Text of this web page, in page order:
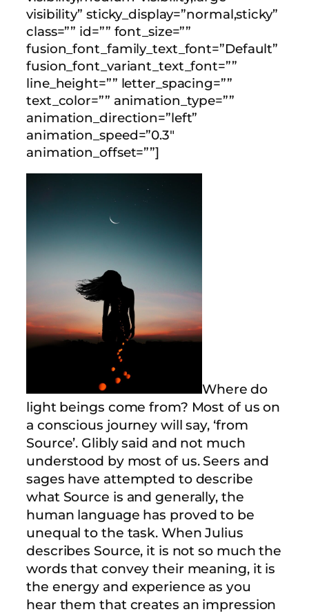
visibility” sticky_display=”normal,sticky”
class=”” id=”” font_size=””
fusion_font_family_text_font=”Default”
fusion_font_variant_text_font=””
line_height=”” letter_spacing=””
text_color=”” animation_type=””
animation_direction=”left”
animation_speed=”0.3″
animation_offset=””]
Where do
light beings come from? Most of us on
a conscious journey will say, ‘from
Source’. Glibly said and not much
understood by most of us. Seers and
sages have attempted to describe
what Source is and generally, the
human language has proved to be
unequal to the task. When Julius
describes Source, it is not so much the
words that convey their meaning, it is
the energy and experience as you
hear them that creates an impression